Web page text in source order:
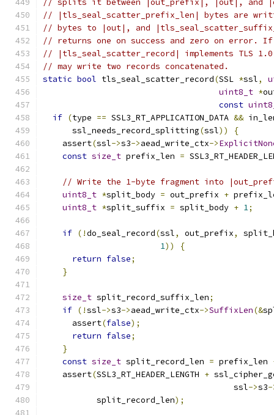
// splits it between |out_prefix|, |out|, and
// |tls_seal_scatter_prefix_len| bytes are
// bytes to |out|, and
// returns one on success and zero on error. If
// |tls_seal_scatter_record| implements TLS
// may write two records concatenated.
static bool tls_seal_scatter_record(SSL *ssl,
uint8_t *
const
if (type == SSL3_RT_APPLICATION_DATA &&
      ssl_needs_record_splitting
(ssl))
{
    assert
(ssl->s3->aead_write_ctx->
const size_t prefix_len =
// Write the 1-byte fragment into
uint8_t *split_body = out_prefix +
uint8_t *split_suffix = split_body + 1;
if (!do_seal_record(ssl, out_prefix,
1))
{
return false;
}
size_t split_record_suffix_len;
if (!ssl->s3->aead_write_ctx->SuffixLen(&
      assert
(false);
return false;
}
const size_t split_record_len = prefix_len
    assert
(SSL3_RT_HEADER_LENGTH +
                                       ssl
->s3-
           split_record_len
);